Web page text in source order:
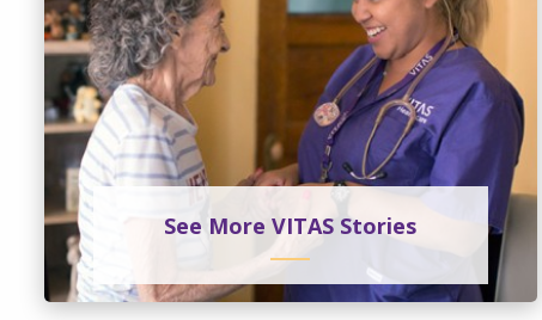
See More VITAS Stories